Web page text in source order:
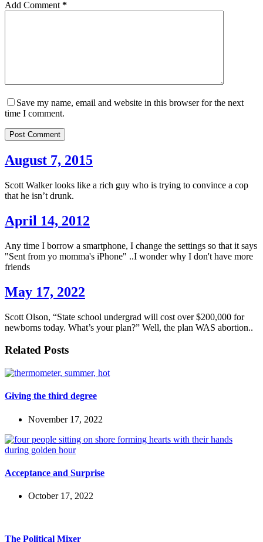
Add Comment *
Save my name, email and website in this browser for the next
time I comment.
Post Comment
August 7, 2015
Scott Walker looks like a rich guy who is trying to convince a cop
that he isn’t drunk.
April 14, 2012
Any time I borrow a smartphone, I change the settings so that it says
"Sent from yo momma's iPhone" ..I wonder why I don't have more
friends
May 17, 2022
Scott Olson, “State school undergrad will cost over $200,000 for
newborns today. What’s your plan?” Well, the plan WAS abortion..
Related Posts
Giving the third degree
November 17, 2022
Acceptance and Surprise
October 17, 2022
The Political Mixer